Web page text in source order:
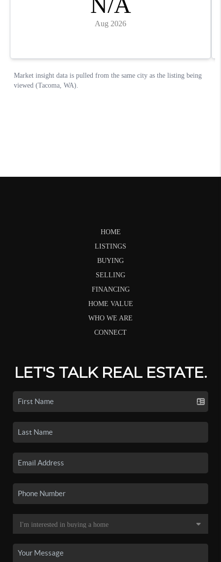
HOME
LISTINGS
BUYING
SELLING
FINANCING
HOME VALUE
WHO WE ARE
CONNECT
LET'S TALK REAL ESTATE.